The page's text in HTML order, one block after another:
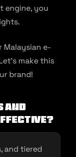
engine, you
Malaysian e-
make this
brand!
and
and tiered